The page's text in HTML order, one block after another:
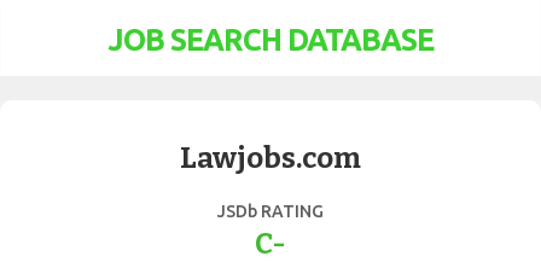
JOB SEARCH DATABASE
Lawjobs.com
JSDb RATING
C-